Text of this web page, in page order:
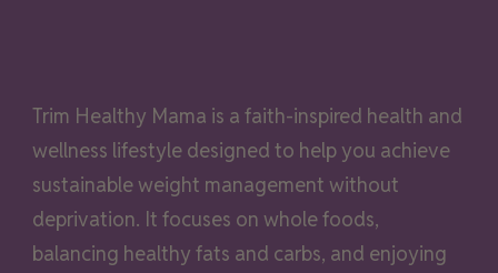
Trim Healthy Mama is a faith-inspired health and
wellness lifestyle designed to help you achieve
sustainable weight management without
deprivation. It focuses on whole foods,
balancing healthy fats and carbs, and enjoying